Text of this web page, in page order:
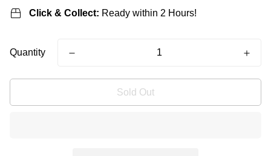
Click & Collect: Ready within 2 Hours!
Quantity
Sold Out